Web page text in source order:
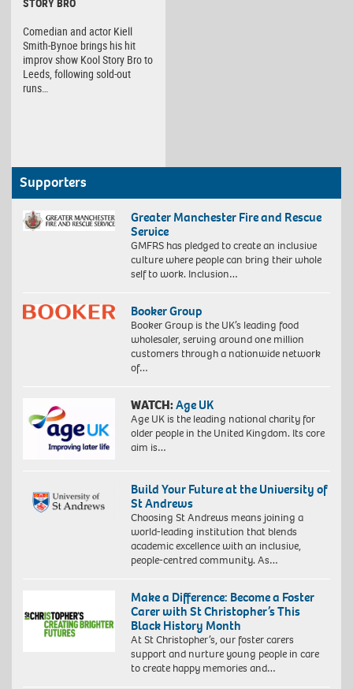
Comedian and actor Kiell
Smith-Bynoe brings his hit
improv show Kool Story Bro to
Leeds, following sold-out
runs…
Supporters
Greater Manchester Fire and Rescue
Service
GMFRS has pledged to create an inclusive
culture where people can bring their whole
self to work. Inclusion…
Booker Group
Booker Group is the UK’s leading food
wholesaler, serving around one million
customers through a nationwide network
of…
WATCH:Age UK
Age UK is the leading national charity for
older people in the United Kingdom. Its core
aim is…
Build Your Future at the University of
St Andrews
Choosing St Andrews means joining a
world-leading institution that blends
academic excellence with an inclusive,
people-centred community. As…
Make a Difference: Become a Foster
Carer with St Christopher’s This
Black History Month
At St Christopher’s, our foster carers
support and nurture young people in care
to create happy memories and…